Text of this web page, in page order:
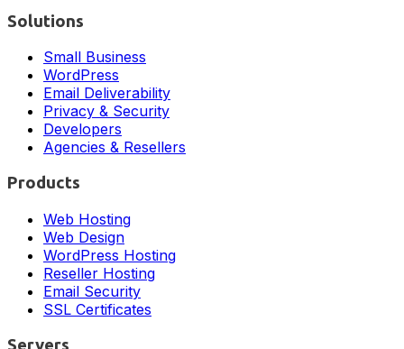
Solutions
Small Business
WordPress
Email Deliverability
Privacy & Security
Developers
Agencies & Resellers
Products
Web Hosting
Web Design
WordPress Hosting
Reseller Hosting
Email Security
SSL Certificates
Servers